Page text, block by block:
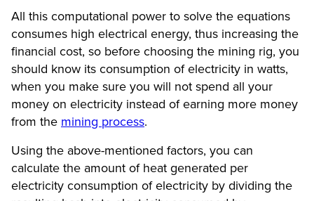
All this computational power to solve the equations
consumes high electrical energy, thus increasing the
financial cost, so before choosing the mining rig, you
should know its consumption of electricity in watts,
when you make sure you will not spend all your
money on electricity instead of earning more money
from the mining process.
Using the above-mentioned factors, you can
calculate the amount of heat generated per
electricity consumption of electricity by dividing the